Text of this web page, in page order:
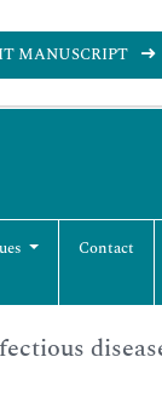
MANUSCRIPT
Contact